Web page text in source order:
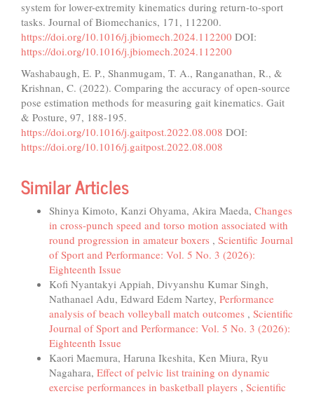
system for lower-extremity kinematics during return-to-sport
tasks. Journal of Biomechanics, 171, 112200.
https://doi.org/10.1016/j.jbiomech.2024.112200 DOI:
https://doi.org/10.1016/j.jbiomech.2024.112200
Washabaugh, E. P., Shanmugam, T. A., Ranganathan, R., &
Krishnan, C. (2022). Comparing the accuracy of open-source
pose estimation methods for measuring gait kinematics. Gait
& Posture, 97, 188-195.
https://doi.org/10.1016/j.gaitpost.2022.08.008 DOI:
https://doi.org/10.1016/j.gaitpost.2022.08.008
Similar Articles
Shinya Kimoto, Kanzi Ohyama, Akira Maeda, Changes
in cross-punch speed and torso motion associated with
round progression in amateur boxers , Scientific Journal
of Sport and Performance: Vol. 5 No. 3 (2026):
Eighteenth Issue
Kofi Nyantakyi Appiah, Divyanshu Kumar Singh,
Nathanael Adu, Edward Edem Nartey, Performance
analysis of beach volleyball match outcomes , Scientific
Journal of Sport and Performance: Vol. 5 No. 3 (2026):
Eighteenth Issue
Kaori Maemura, Haruna Ikeshita, Ken Miura, Ryu
Nagahara, Effect of pelvic list training on dynamic
exercise performances in basketball players , Scientific